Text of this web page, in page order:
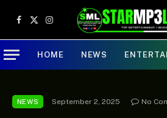
Facebook
X
(Twitter)
Instagram
HOME NEWS
NEWS September 2, 2025 No